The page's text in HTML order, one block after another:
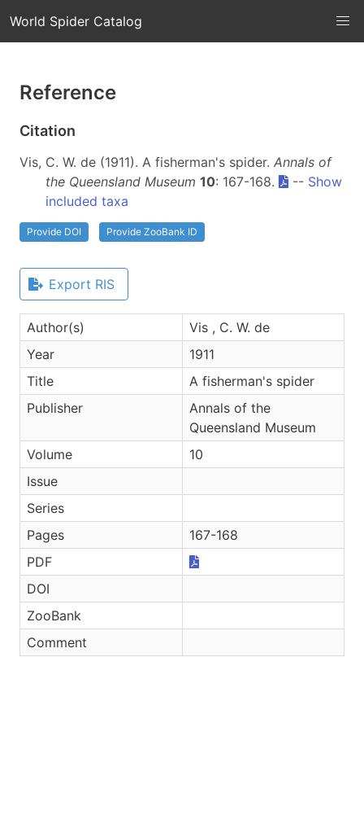
World Spider Catalog
Reference
Citation
Vis, C. W. de (1911). A fisherman's spider. Annals of
the Queensland Museum 10: 167-168. -- Show
included taxa
Provide DOI Provide ZooBank ID
Export RIS
Author(s)
Vis , C. W. de
Year
1911
Title
A fisherman's spider
Publisher
Annals of the
Queensland Museum
Volume
10
Issue
Series
Pages
167-168
PDF
DOI
ZooBank
Comment